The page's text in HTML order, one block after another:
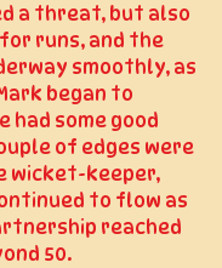
a threat, but also
runs, and the
smoothly, as
began to
had some good
of edges were
wicket-keeper,
to flow as
reached
50.